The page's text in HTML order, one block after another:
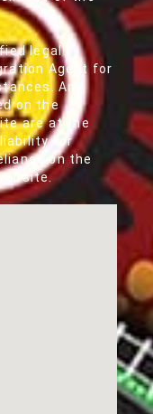
legal
Agent for
Any
on the
are at the
liability for
on the